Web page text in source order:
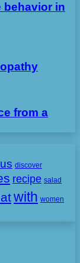
behavior in
from a
discover
recipe salad
with women